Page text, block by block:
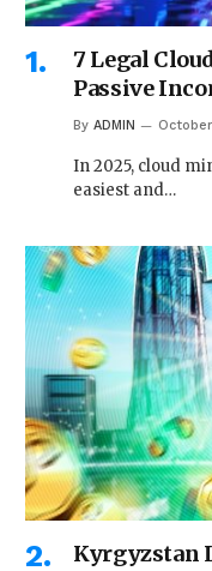
7 Legal
Passive
By ADMIN
In 2025, cloud
easiest and…
Kyrgyzstan